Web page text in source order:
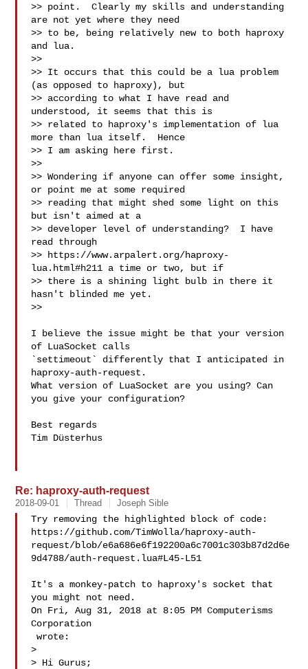
>> point.  Clearly my skills and understanding
are not yet where they need
>> to be, being relatively new to both haproxy
and lua.
>>
>> It occurs that this could be a lua problem
(as opposed to haproxy), but
>> according to what I have read and
understood, it seems that this is
>> related to haproxy's implementation of lua
more than lua itself.  Hence
>> I am asking here first.
>>
>> Wondering if anyone can offer some insight,
or point me at some required
>> reading that might shed some light on this
but isn't aimed at a
>> developer level of understanding?  I have
read through
>> https://www.arpalert.org/haproxy-
lua.html#h211 a time or two, but if
>> there is a shining light bulb in there it
hasn't blinded me yet.
>>
I believe the issue might be that your version
of LuaSocket calls
`settimeout` differently that I anticipated in
haproxy-auth-request.
What version of LuaSocket are you using? Can
you give your configuration?
Best regards
Tim Düsterhus
Re: haproxy-auth-request
2018-09-01 Thread Joseph Sible
Try removing the highlighted block of code:
https://github.com/TimWolla/haproxy-auth-
request/blob/e6a686e6f192200a6c7001c303b87d2d6e
9d4788/auth-request.lua#L45-L51
It's a monkey-patch to haproxy's socket that
you might not need.
On Fri, Aug 31, 2018 at 8:05 PM Computerisms
Corporation
wrote:
>
> Hi Gurus;